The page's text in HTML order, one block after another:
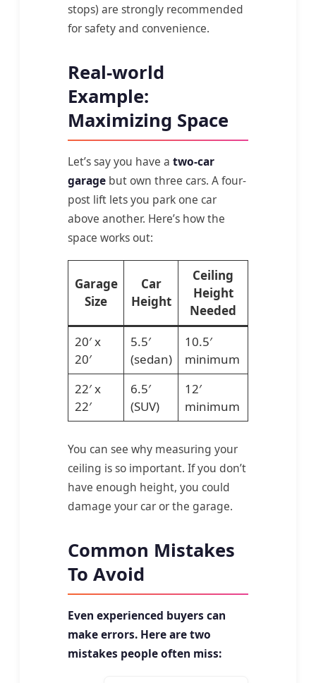
stops) are strongly recommended
for safety and convenience.
Real-world
Example:
Maximizing Space
Let’s say you have a two-car
garage but own three cars. A four-
post lift lets you park one car
above another. Here’s how the
space works out:
Garage
Size
Car
Height
Ceiling
Height
Needed
20′ x
20′
5.5′
(sedan)
10.5′
minimum
22′ x
22′
6.5′
(SUV)
12′
minimum
You can see why measuring your
ceiling is so important. If you don’t
have enough height, you could
damage your car or the garage.
Common Mistakes
To Avoid
Even experienced buyers can
make errors. Here are two
mistakes people often miss: